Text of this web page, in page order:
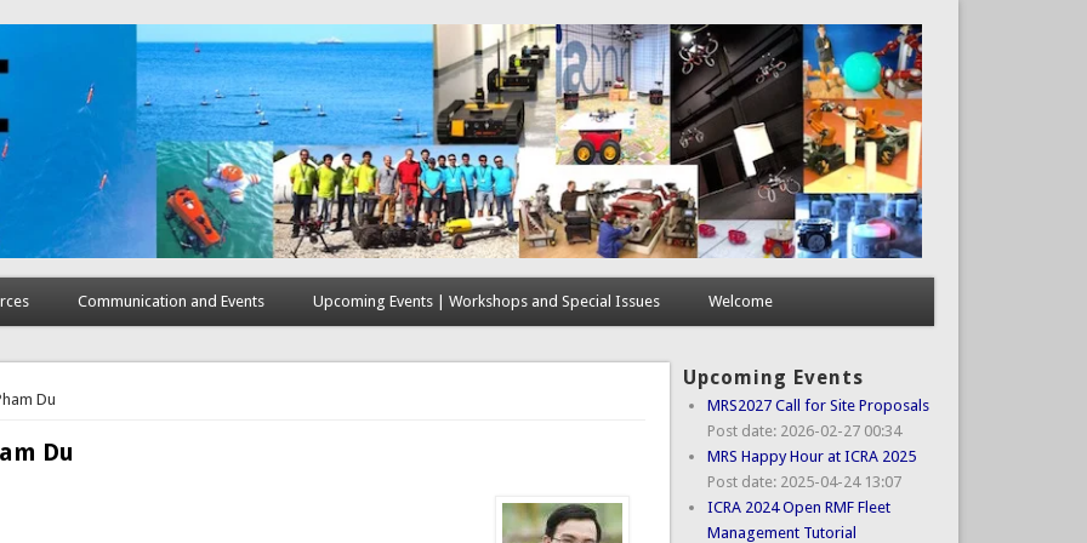
Communication and Events Upcoming Events | Workshops and Special Issues Welcome
Du
Du
Upcoming Events
MRS2027 Call for Site Proposals
Post date: 2026-02-27 00:34
MRS Happy Hour at ICRA 2025
Post date: 2025-04-24 13:07
ICRA 2024 Open RMF Fleet
Management Tutorial